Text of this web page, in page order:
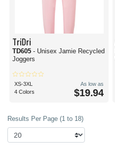
TriDri
TD605 - Unisex Jamie Recycled
Joggers
XS-3XL
4 Colors
As low as
$19.94
Results Per Page (1 to 18)